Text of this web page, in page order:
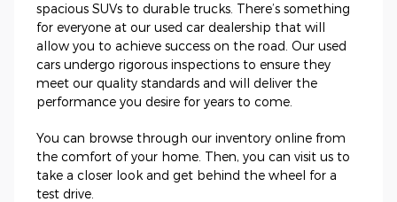
spacious SUVs to durable trucks. There’s something
for everyone at our used car dealership that will
allow you to achieve success on the road. Our used
cars undergo rigorous inspections to ensure they
meet our quality standards and will deliver the
performance you desire for years to come.
You can browse through our inventory online from
the comfort of your home. Then, you can visit us to
take a closer look and get behind the wheel for a
test drive.